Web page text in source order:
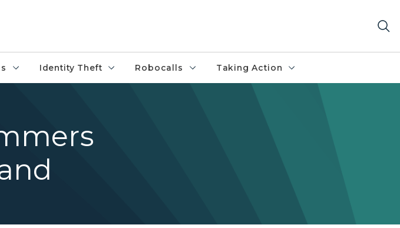
Identity Theft Robocalls Taking Action